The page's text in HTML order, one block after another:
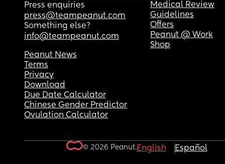
Press enquiries
press@teampeanut.com
Something else?
info@teampeanut.com
Medical Review
Guidelines
Offers
Peanut @ Work
Shop
Peanut News
Terms
Privacy
Download
Due Date Calculator
Chinese Gender Predictor
Ovulation Calculator
© 2026 Peanut.English Español